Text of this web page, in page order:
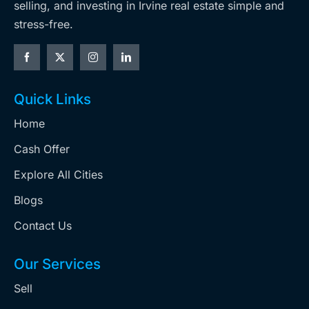
selling, and investing in Irvine real estate simple and
stress-free.
Quick Links
Home
Cash Offer
Explore All Cities
Blogs
Contact Us
Our Services
Sell